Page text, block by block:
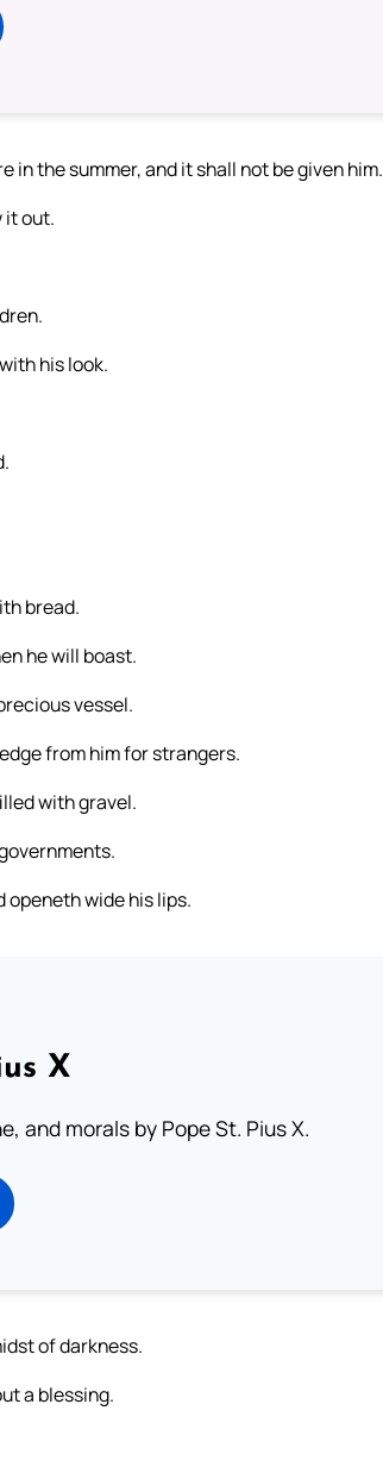
the summer, and it shall not be given him.
it out.
his look.
bread.
he will boast.
vessel.
from him for strangers.
with gravel.
wide his lips.
X
and morals by Pope St. Pius X.
of darkness.
a blessing.